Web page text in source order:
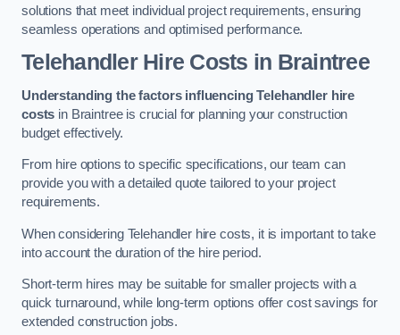
solutions that meet individual project requirements, ensuring
seamless operations and optimised performance.
Telehandler Hire Costs in Braintree
Understanding the factors influencing Telehandler hire
costs in Braintree is crucial for planning your construction
budget effectively.
From hire options to specific specifications, our team can
provide you with a detailed quote tailored to your project
requirements.
When considering Telehandler hire costs, it is important to take
into account the duration of the hire period.
Short-term hires may be suitable for smaller projects with a
quick turnaround, while long-term options offer cost savings for
extended construction jobs.